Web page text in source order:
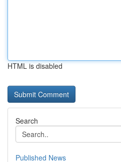
HTML is disabled
Search
Published News